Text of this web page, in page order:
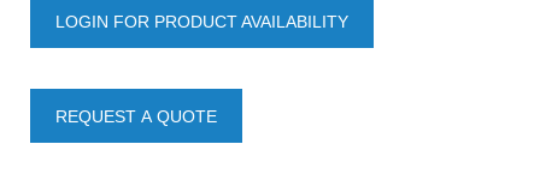
LOGIN FOR PRODUCT AVAILABILITY
REQUEST A QUOTE